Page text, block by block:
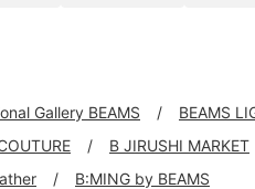
Gallery BEAMS BEAMS
B JIRUSHI MARKET
B:MING by BEAMS